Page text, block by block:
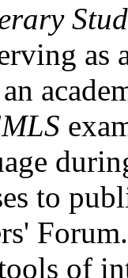
as
to
of